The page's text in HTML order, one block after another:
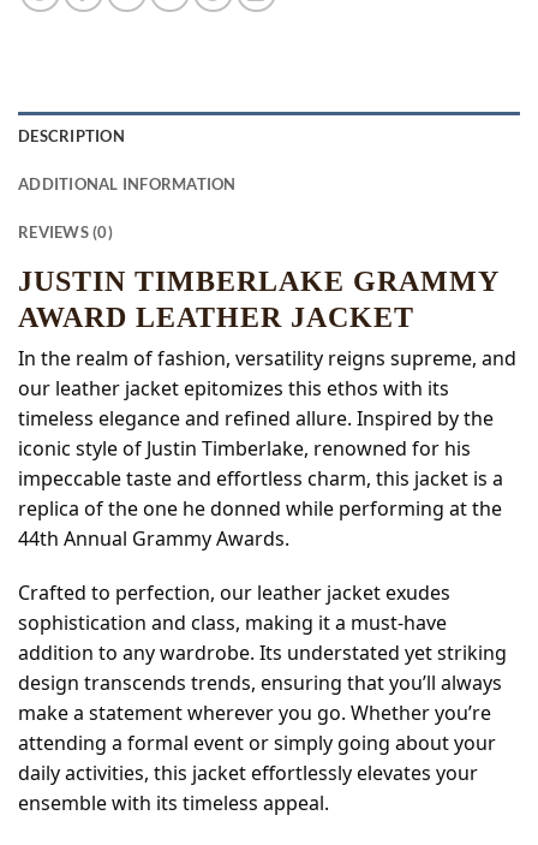
DESCRIPTION
ADDITIONAL INFORMATION
REVIEWS (0)
JUSTIN TIMBERLAKE GRAMMY
AWARD LEATHER JACKET
In the realm of fashion, versatility reigns supreme, and
our leather jacket epitomizes this ethos with its
timeless elegance and refined allure. Inspired by the
iconic style of Justin Timberlake, renowned for his
impeccable taste and effortless charm, this jacket is a
replica of the one he donned while performing at the
44th Annual Grammy Awards.
Crafted to perfection, our leather jacket exudes
sophistication and class, making it a must-have
addition to any wardrobe. Its understated yet striking
design transcends trends, ensuring that you’ll always
make a statement wherever you go. Whether you’re
attending a formal event or simply going about your
daily activities, this jacket effortlessly elevates your
ensemble with its timeless appeal.